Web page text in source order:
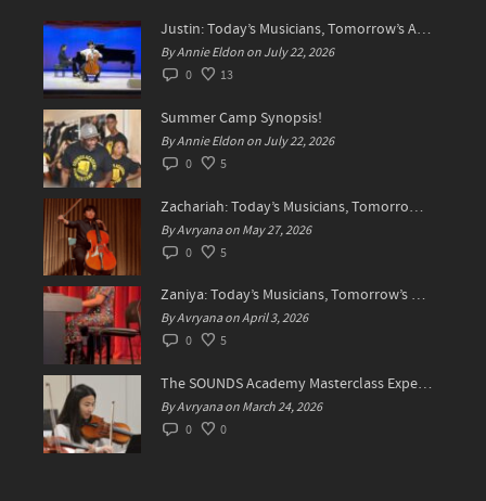
Justin: Today’s Musicians, Tomorrow’s Artists!
By Annie Eldon on July 22, 2026
0
13
Summer Camp Synopsis!
By Annie Eldon on July 22, 2026
0
5
Zachariah: Today’s Musicians, Tomorrow’s Difference Makers
By Avryana on May 27, 2026
0
5
Zaniya: Today’s Musicians, Tomorrow’s Standard Setters
By Avryana on April 3, 2026
0
5
The SOUNDS Academy Masterclass Experience Recap✨
By Avryana on March 24, 2026
0
0